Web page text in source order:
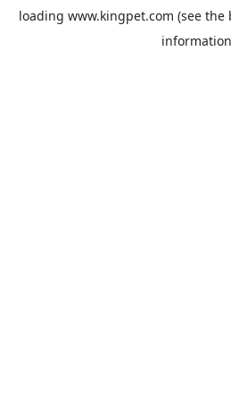
loading www.kingpet.com (see the